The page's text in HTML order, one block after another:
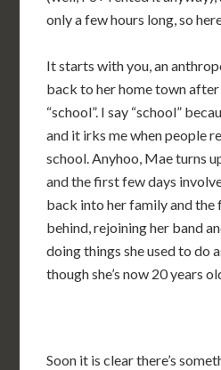
only a few hours long, so
It starts with you, an
back to her home town
“school”. I say “school”
and it irks me when people
school. Anyhoo, Mae turns
and the first few days
back into her family and the
behind, rejoining her band
doing things she used to do
though she’s now 20 years
Soon it is clear there’s